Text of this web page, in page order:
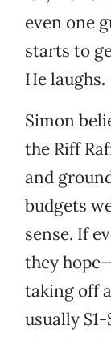
even one
starts to
He laughs.
Simon
the Riff
and
budgets
sense. If
they
taking off
usually